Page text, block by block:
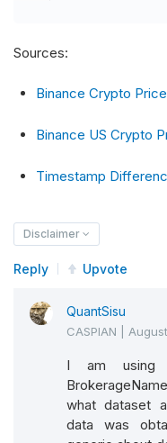
Sources:
Binance Crypto
Binance US Crypto
Timestamp
Disclaimer
Reply Upvote
QuantSisu
CASPIAN
I am using
what dataset
data was